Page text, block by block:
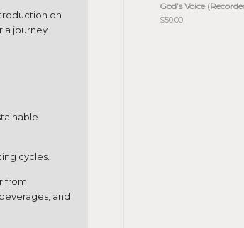
on
a journey
cycles.
from
and
God’s Voice
$50.00